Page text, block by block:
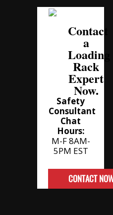
Contact
a
Loading
Rack
Expert
Now.
Safety
Consultant
Chat
Hours:
M-F 8AM-
5PM EST
CONTACT